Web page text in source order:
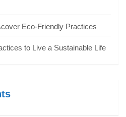
Eco-Friendly Practices
to Live a Sustainable Life